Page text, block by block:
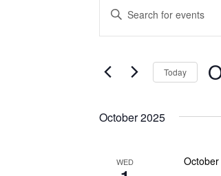
Search
and
Navigation
Enter
Keyword.
Search
Events
by
Today
October 2025
WED